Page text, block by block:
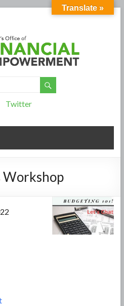
Twitter
Workshop
Translate »